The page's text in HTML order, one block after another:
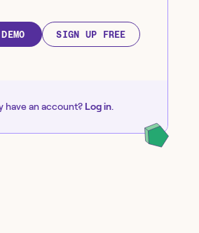
SIGN UP FREE
have an account? Log in.